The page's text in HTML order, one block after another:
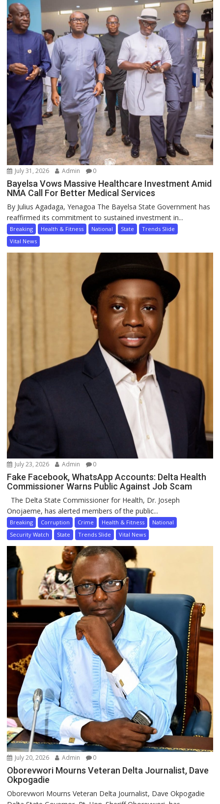
July 31, 2026 Admin 0
Bayelsa Vows Massive Healthcare Investment Amid
NMA Call For Better Medical Services
By Julius Agadaga, Yenagoa The Bayelsa State Government has
reaffirmed its commitment to sustained investment in...
Breaking Health & Fitness National State
Trends Slide
Vital News
July 23, 2026 Admin 0
Fake Facebook, WhatsApp Accounts: Delta Health
Commissioner Warns Public Against Job Scam
The Delta State Commissioner for Health, Dr. Joseph
Onojaeme, has alerted members of the public...
Breaking Corruption Crime Health & Fitness
National
Security Watch
State Trends Slide Vital News
July 20, 2026 Admin 0
Oborevwori Mourns Veteran Delta Journalist, Dave
Okpogadie
Oborevwori Mourns Veteran Delta Journalist, Dave Okpogadie